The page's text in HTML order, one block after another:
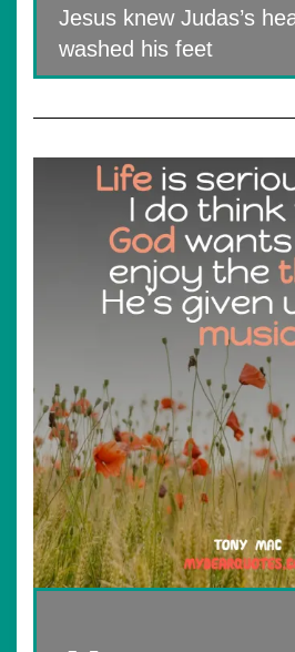
Jesus knew Judas’s
washed his feet